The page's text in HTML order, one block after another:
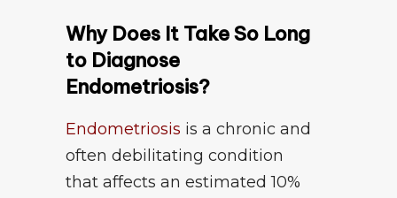
Why Does It Take So Long
to Diagnose
Endometriosis?
Endometriosis is a chronic and
often debilitating condition
that affects an estimated 10%